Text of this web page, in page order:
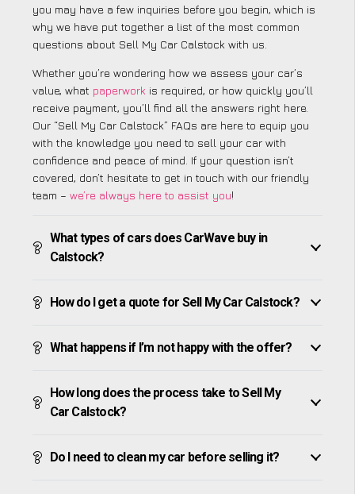
you may have a few inquiries before you begin, which is
why we have put together a list of the most common
questions about Sell My Car Calstock with us.
Whether you’re wondering how we assess your car’s
value, what paperwork is required, or how quickly you’ll
receive payment, you’ll find all the answers right here.
Our “Sell My Car Calstock” FAQs are here to equip you
with the knowledge you need to sell your car with
confidence and peace of mind. If your question isn’t
covered, don’t hesitate to get in touch with our friendly
team – we’re always here to assist you!
What types of cars does CarWave buy in
Calstock?
How do I get a quote for Sell My Car Calstock?
What happens if I’m not happy with the offer?
How long does the process take to Sell My
Car Calstock?
Do I need to clean my car before selling it?